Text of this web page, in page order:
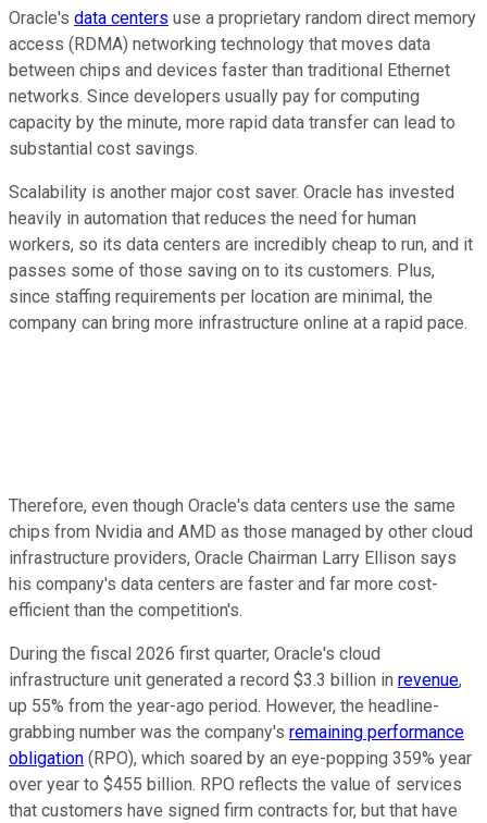
Oracle's data centers use a proprietary random direct memory
access (RDMA) networking technology that moves data
between chips and devices faster than traditional Ethernet
networks. Since developers usually pay for computing
capacity by the minute, more rapid data transfer can lead to
substantial cost savings.
Scalability is another major cost saver. Oracle has invested
heavily in automation that reduces the need for human
workers, so its data centers are incredibly cheap to run, and it
passes some of those saving on to its customers. Plus,
since staffing requirements per location are minimal, the
company can bring more infrastructure online at a rapid pace.
Therefore, even though Oracle's data centers use the same
chips from Nvidia and AMD as those managed by other cloud
infrastructure providers, Oracle Chairman Larry Ellison says
his company's data centers are faster and far more cost-
efficient than the competition's.
During the fiscal 2026 first quarter, Oracle's cloud
infrastructure unit generated a record $3.3 billion in revenue,
up 55% from the year-ago period. However, the headline-
grabbing number was the company's remaining performance
obligation (RPO), which soared by an eye-popping 359% year
over year to $455 billion. RPO reflects the value of services
that customers have signed firm contracts for, but that have